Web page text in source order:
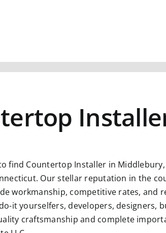
find Countertop Installer in Middlebury,
Our stellar reputation in the
workmanship, competitive rates, and
it yourselfers, developers, designers,
craftsmanship and complete